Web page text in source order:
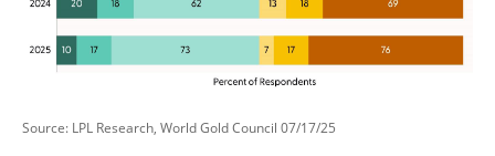
Source: LPL Research, World Gold Council 07/17/25